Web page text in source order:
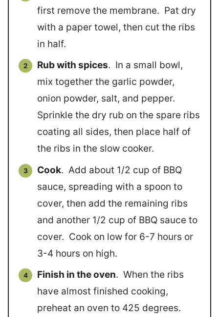
first remove the membrane. Pat dry
with a paper towel, then cut the ribs
in half.
Rub with spices. In a small bowl,
mix together the garlic powder,
onion powder, salt, and pepper.
Sprinkle the dry rub on the spare ribs
coating all sides, then place half of
the ribs in the slow cooker.
Cook. Add about 1/2 cup of BBQ
sauce, spreading with a spoon to
cover, then add the remaining ribs
and another 1/2 cup of BBQ sauce to
cover. Cook on low for 6-7 hours or
3-4 hours on high.
Finish in the oven. When the ribs
have almost finished cooking,
preheat an oven to 425 degrees.